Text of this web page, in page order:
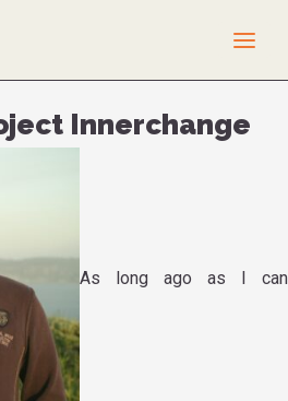
Innerchange
As long ago as I can